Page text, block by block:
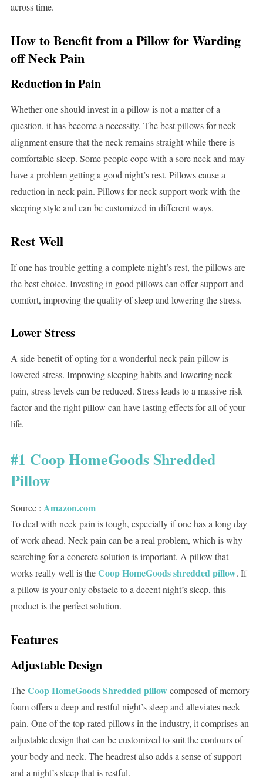
across time.
How to Benefit from a Pillow for Warding
off Neck Pain
Reduction in Pain
Whether one should invest in a pillow is not a matter of a
question, it has become a necessity. The best pillows for neck
alignment ensure that the neck remains straight while there is
comfortable sleep. Some people cope with a sore neck and may
have a problem getting a good night’s rest. Pillows cause a
reduction in neck pain. Pillows for neck support work with the
sleeping style and can be customized in different ways.
Rest Well
If one has trouble getting a complete night’s rest, the pillows are
the best choice. Investing in good pillows can offer support and
comfort, improving the quality of sleep and lowering the stress.
Lower Stress
A side benefit of opting for a wonderful neck pain pillow is
lowered stress. Improving sleeping habits and lowering neck
pain, stress levels can be reduced. Stress leads to a massive risk
factor and the right pillow can have lasting effects for all of your
life.
#1 Coop HomeGoods Shredded
Pillow
Source : Amazon.com
To deal with neck pain is tough, especially if one has a long day
of work ahead. Neck pain can be a real problem, which is why
searching for a concrete solution is important. A pillow that
works really well is theCoop HomeGoods shredded pillow. If
a pillow is your only obstacle to a decent night’s sleep, this
product is the perfect solution.
Features
Adjustable Design
TheCoop HomeGoods Shredded pillowcomposed of memory
foam offers a deep and restful night’s sleep and alleviates neck
pain. One of the top-rated pillows in the industry, it comprises an
adjustable design that can be customized to suit the contours of
your body and neck. The headrest also adds a sense of support
and a night’s sleep that is restful.